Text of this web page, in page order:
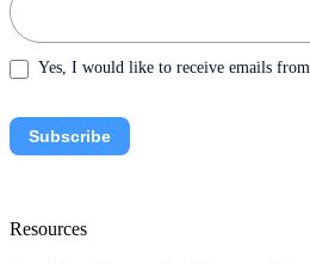
Yes, I would like to receive emails
Subscribe
Resources